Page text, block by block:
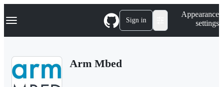
k
p
Navigation Menu Sign in
Appearance
settings
Arm Mbed